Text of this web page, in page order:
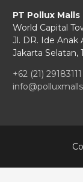
PT Pollux
World Capital
Jl. DR. Ide
Jakarta Selatan,
+62 (21) 29183111